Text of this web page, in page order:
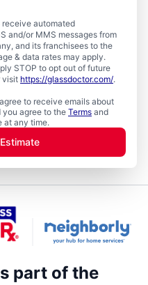
automated
and/or MMS messages from
and its franchisees to the
& data rates may apply.
STOP to opt out of future
visit https://glassdoctor.com/.
to receive emails about
you agree to the Terms and
at any time.
part of the